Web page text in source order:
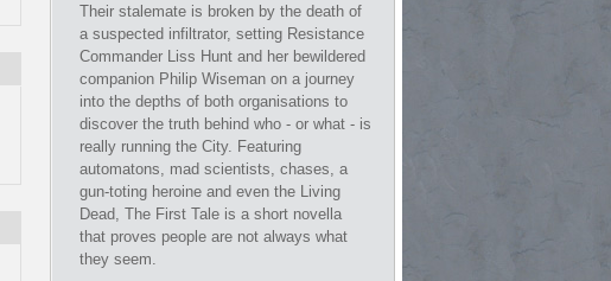
Their stalemate is broken by the death of
a suspected infiltrator, setting Resistance
Commander Liss Hunt and her bewildered
companion Philip Wiseman on a journey
into the depths of both organisations to
discover the truth behind who - or what - is
really running the City. Featuring
automatons, mad scientists, chases, a
gun-toting heroine and even the Living
Dead, The First Tale is a short novella
that proves people are not always what
they seem.